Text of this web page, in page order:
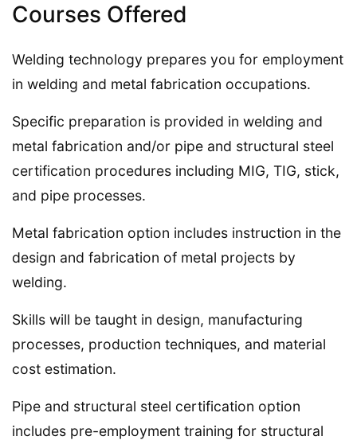
Courses Offered
Welding technology prepares you for employment
in welding and metal fabrication occupations.
Specific preparation is provided in welding and
metal fabrication and/or pipe and structural steel
certification procedures including MIG, TIG, stick,
and pipe processes.
Metal fabrication option includes instruction in the
design and fabrication of metal projects by
welding.
Skills will be taught in design, manufacturing
processes, production techniques, and material
cost estimation.
Pipe and structural steel certification option
includes pre-employment training for structural